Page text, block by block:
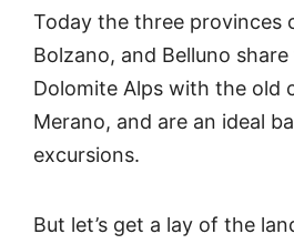
Today the three provinces
Bolzano, and Belluno
Dolomite Alps with the old
Merano, and are an ideal
excursions.
But let’s get a lay of the